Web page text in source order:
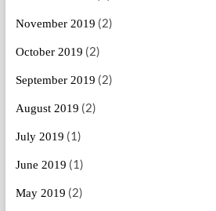
November 2019 (2)
October 2019 (2)
September 2019 (2)
August 2019 (2)
July 2019 (1)
June 2019 (1)
May 2019 (2)